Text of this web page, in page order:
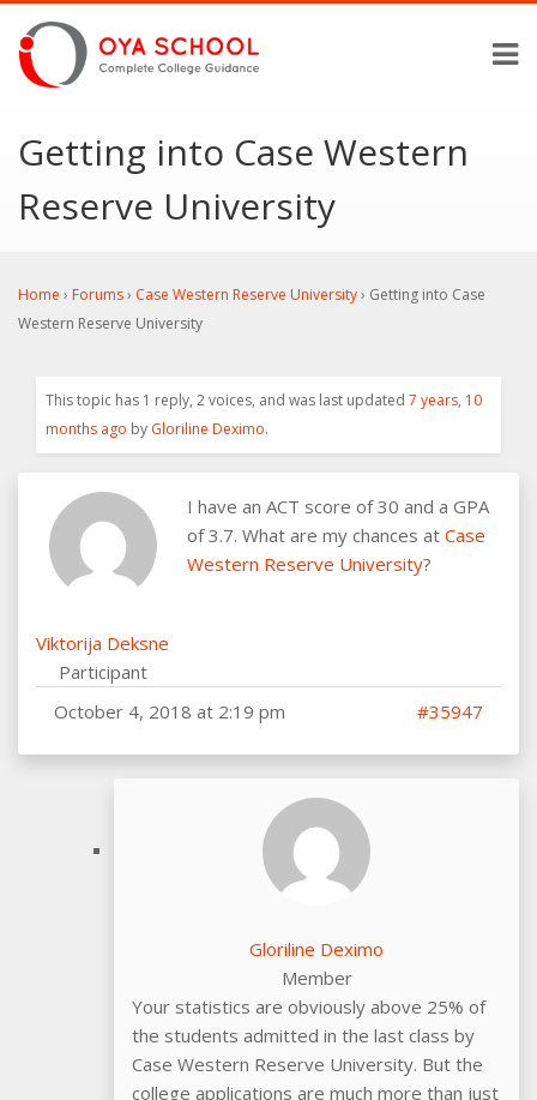
Getting into Case Western
Reserve University
Home › Forums› Case Western Reserve University› Getting into Case
Western Reserve University
This topic has 1 reply, 2 voices, and was last updated 7 years, 10
months ago by Gloriline Deximo.
Viktorija Deksne
Participant
I have an ACT score of 30 and a GPA
of 3.7. What are my chances at Case
Western Reserve University?
October 4, 2018 at 2:19 pm #35947
Gloriline Deximo
Member
Your statistics are obviously above 25% of
the students admitted in the last class by
Case Western Reserve University. But the
college applications are much more than just